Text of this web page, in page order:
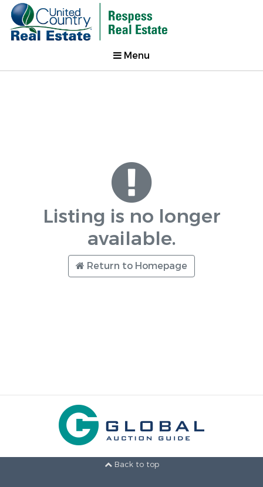
Menu
Listing is no longer
available.
Return to Homepage
Back to top